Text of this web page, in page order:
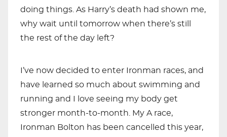
doing things. As Harry’s death had shown me,
why wait until tomorrow when there’s still
the rest of the day left?
I’ve now decided to enter Ironman races, and
have learned so much about swimming and
running and I love seeing my body get
stronger month-to-month. My A race,
Ironman Bolton has been cancelled this year,